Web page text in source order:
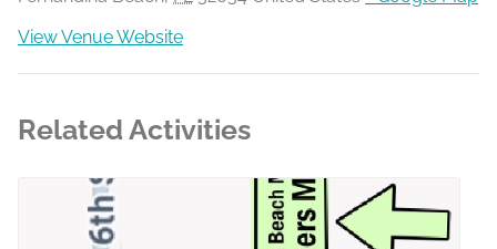
View Venue Website
Related Activities